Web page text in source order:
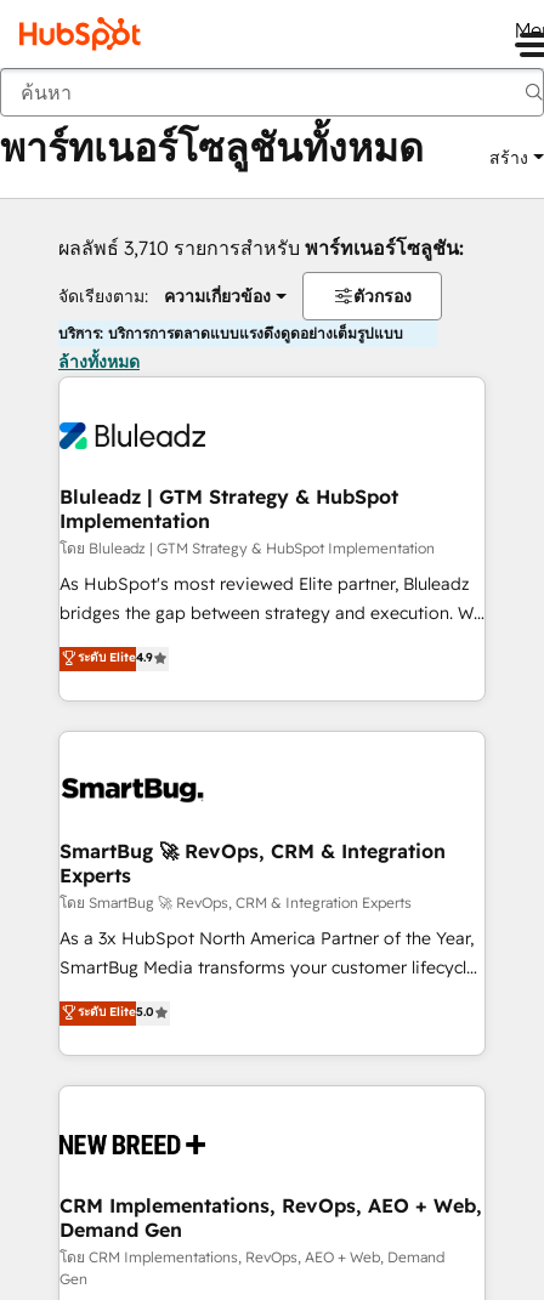
กลับ
พาร์ทเนอร์โซลูชันทั้งหมด สร้าง
ผลลัพธ์ 3,710 รายการสำหรับ พาร์ทเนอร์โซลูชัน:
จัดเรียงตาม: ความเกี่ยวข้อง ตัวกรอง
บริการ: บริการการตลาดแบบแรงดึงดูดอย่างเต็มรูปแบบ
ล้างทั้งหมด
Bluleadz | GTM Strategy & HubSpot
Implementation
โดย Bluleadz | GTM Strategy & HubSpot Implementation
As HubSpot's most reviewed Elite partner, Bluleadz
bridges the gap between strategy and execution. We
don't just "set up tools" — we install the GTM
Operating System (GTM OS) to align your leadership
and engineer a portal that drives predictable
revenue velocity. 🚀 GTM Strategy & Alignment
stalling growth. Fix your ICP, Math, and Story to stop
Scalable Architecture: Zero-technical-debt setup
across all Hubs, validated by our 7 HubSpot
Accreditations. AI-Powered RevOps: Breeze AI,
custom AI agents, and high-integrity migrations for
total reporting clarity. Security & Compliance: SOC 2
security. 🏆 Why Bluleadz? GTM OS Partner | 16+
Years Experience | 1,000+ Five-Star Reviews
ระดับ Elite4.9
SmartBug 🚀 RevOps, CRM & Integration
Experts
โดย SmartBug 🚀 RevOps, CRM & Integration Experts
As a 3x HubSpot North America Partner of the Year,
SmartBug Media transforms your customer lifecycle
into a revenue engine. Our unified ecosystem
includes specialized divisions Globalia (AI &
Software) and Point Success Media (Paid Media),
making this the official home for all three brands. 🔄
and system integrations powered by Globalia’s
trainers to drive platform adoption. 📈 Revenue
Generation - Full-funnel marketing and high-
performance advertising via Point Success Media. -
Expert deployment of Breeze AI and custom agents
ระดับ Elite5.0
CRM Implementations, RevOps, AEO + Web,
Demand Gen
โดย CRM Implementations, RevOps, AEO + Web, Demand
Gen